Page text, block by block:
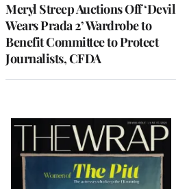
Meryl Streep Auctions Off ‘Devil
Wears Prada 2’ Wardrobe to
Benefit Committee to Protect
Journalists, CFDA
Latest
Magazine
Issue